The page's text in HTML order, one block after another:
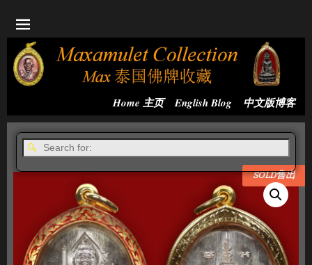
Home 主页 English Blog 中文版博客
SOLD售出